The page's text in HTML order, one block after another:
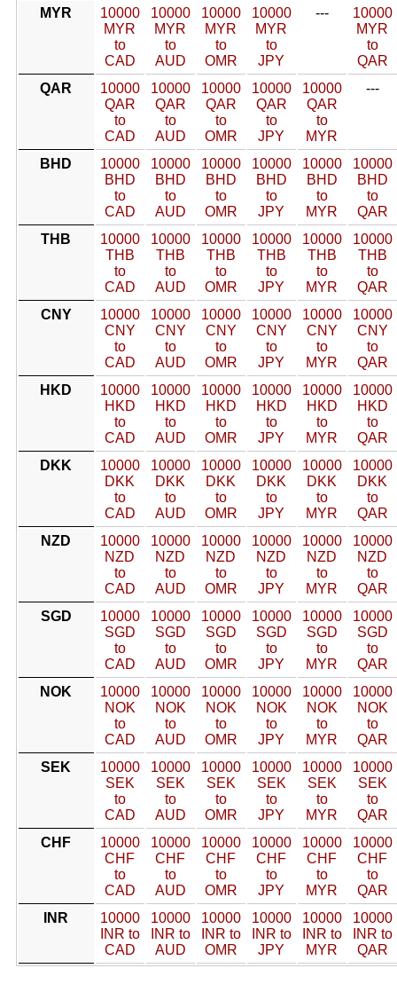
MYR
10000
MYR
to
CAD
10000
MYR
to
AUD
10000
MYR
to
OMR
10000
MYR
to
JPY
---
10000
MYR
to
QAR
QAR
10000
QAR
to
CAD
10000
QAR
to
AUD
10000
QAR
to
OMR
10000
QAR
to
JPY
10000
QAR
to
MYR
---
BHD
10000
BHD
to
CAD
10000
BHD
to
AUD
10000
BHD
to
OMR
10000
BHD
to
JPY
10000
BHD
to
MYR
10000
BHD
to
QAR
THB
10000
THB
to
CAD
10000
THB
to
AUD
10000
THB
to
OMR
10000
THB
to
JPY
10000
THB
to
MYR
10000
THB
to
QAR
CNY
10000
CNY
to
CAD
10000
CNY
to
AUD
10000
CNY
to
OMR
10000
CNY
to
JPY
10000
CNY
to
MYR
10000
CNY
to
QAR
HKD
10000
HKD
to
CAD
10000
HKD
to
AUD
10000
HKD
to
OMR
10000
HKD
to
JPY
10000
HKD
to
MYR
10000
HKD
to
QAR
DKK
10000
DKK
to
CAD
10000
DKK
to
AUD
10000
DKK
to
OMR
10000
DKK
to
JPY
10000
DKK
to
MYR
10000
DKK
to
QAR
NZD
10000
NZD
to
CAD
10000
NZD
to
AUD
10000
NZD
to
OMR
10000
NZD
to
JPY
10000
NZD
to
MYR
10000
NZD
to
QAR
SGD
10000
SGD
to
CAD
10000
SGD
to
AUD
10000
SGD
to
OMR
10000
SGD
to
JPY
10000
SGD
to
MYR
10000
SGD
to
QAR
NOK
10000
NOK
to
CAD
10000
NOK
to
AUD
10000
NOK
to
OMR
10000
NOK
to
JPY
10000
NOK
to
MYR
10000
NOK
to
QAR
SEK
10000
SEK
to
CAD
10000
SEK
to
AUD
10000
SEK
to
OMR
10000
SEK
to
JPY
10000
SEK
to
MYR
10000
SEK
to
QAR
CHF
10000
CHF
to
CAD
10000
CHF
to
AUD
10000
CHF
to
OMR
10000
CHF
to
JPY
10000
CHF
to
MYR
10000
CHF
to
QAR
INR
10000
INR to
CAD
10000
INR to
AUD
10000
INR to
OMR
10000
INR to
JPY
10000
INR to
MYR
10000
INR to
QAR